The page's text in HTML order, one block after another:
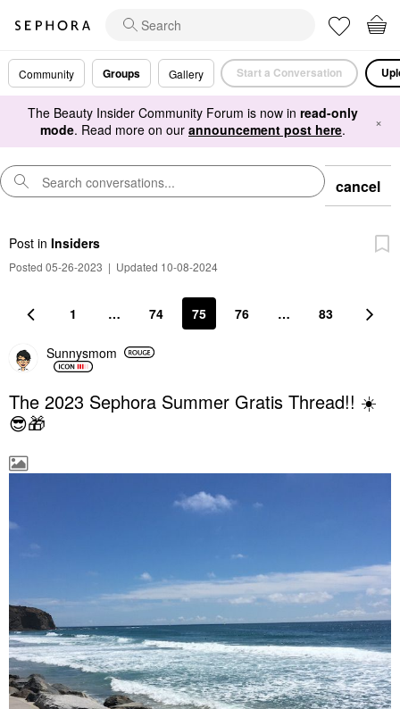
Community Groups Gallery Start a Conversation
The Beauty Insider Community Forum is now in read-only
mode. Read more on our announcement post here. ×
cancel
Post in Insiders
Posted 05-26-2023 | Updated 10-08-2024
1 … 74 75 76 … 83
Sunnysmom
The 2023 Sephora Summer Gratis Thread!! ☀️
😎🎁